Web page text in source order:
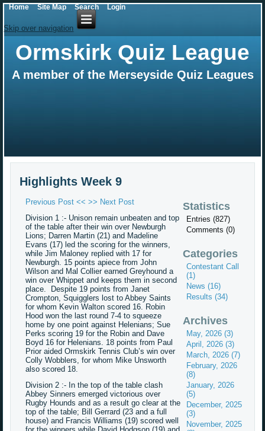
Skip over navigation
Ormskirk Quiz League
A member of the Merseyside Quiz Leagues
Highlights Week 9
Previous Post << >> Next Post
Division 1 :- Unison remain unbeaten and top
of the table after their win over Newburgh
Lions; Darren Martin (21) and Madeline
Evans (17) led the scoring for the winners,
while Jim Maloney replied with 17 for
Newburgh. 15 points apiece from John
Wilson and Mal Collier earned Greyhound a
win over Whippet and keeps them in second
place. Despite 19 points from Janet
Crompton, Squigglers lost to Abbey Saints
for whom Kevin Walton scored 16. Robin
Hood won the last round 7-4 to squeeze
home by one point against Helenians; Sue
Perks scoring 19 for the Robin and Dave
Boyd 16 for Helenians. 18 points from Paul
Prior aided Ormskirk Tennis Club’s win over
Colly Wobblers, for whom Mike Unsworth
also scored 18.
Division 2 :- In the top of the table clash
Abbey Sinners emerged victorious over
Rugby Hounds and as a result go clear at the
top of the table; Bill Gerrard (23 and a full
house) and Francis Williams (19) scored well
Statistics
Entries (827)
Comments (0)
Categories
Contestant Call
(1)
News (16)
Results (34)
Archives
May, 2026 (3)
April, 2026 (3)
March, 2026 (7)
February, 2026
(8)
January, 2026
(5)
December, 2025
(3)
November, 2025
Home Site Map Search Login